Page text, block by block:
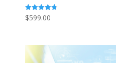
Rated
4.74
$599.00